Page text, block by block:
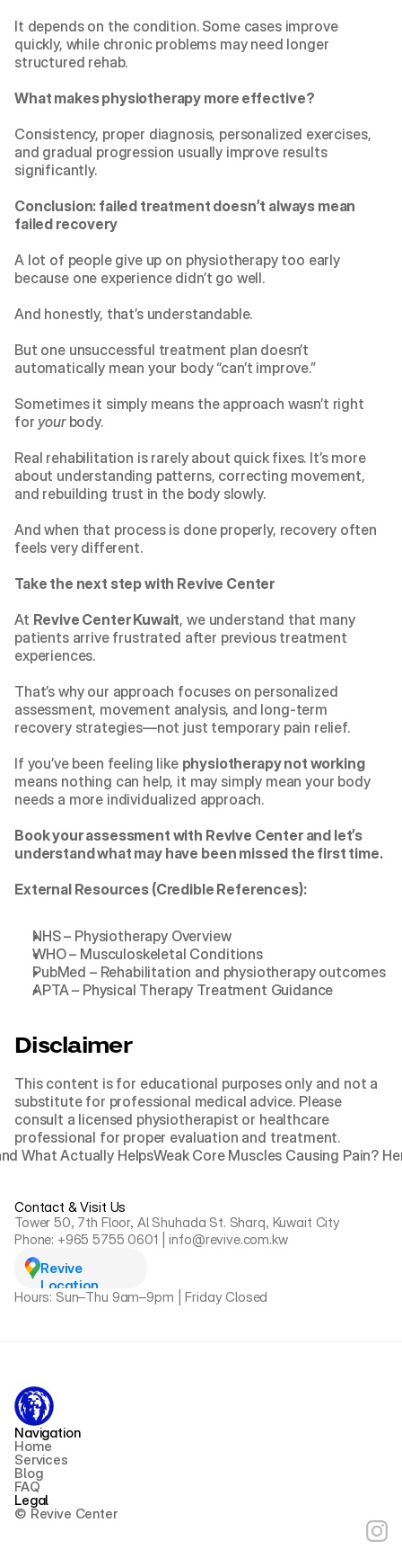
It depends on the condition. Some cases improve
quickly, while chronic problems may need longer
structured rehab.
What makes physiotherapy more effective?
Consistency, proper diagnosis, personalized exercises,
and gradual progression usually improve results
significantly.
Conclusion: failed treatment doesn’t always mean
failed recovery
A lot of people give up on physiotherapy too early
because one experience didn’t go well.
And honestly, that’s understandable.
But one unsuccessful treatment plan doesn’t
automatically mean your body “can’t improve.”
Sometimes it simply means the approach wasn’t right
for your body.
Real rehabilitation is rarely about quick fixes. It’s more
about understanding patterns, correcting movement,
and rebuilding trust in the body slowly.
And when that process is done properly, recovery often
feels very different.
Take the next step with Revive Center
At Revive Center Kuwait, we understand that many
patients arrive frustrated after previous treatment
experiences.
That’s why our approach focuses on personalized
assessment, movement analysis, and long-term
recovery strategies—not just temporary pain relief.
If you’ve been feeling like physiotherapy not working
means nothing can help, it may simply mean your body
needs a more individualized approach.
Book your assessment with Revive Center and let’s
understand what may have been missed the first time.
External Resources (Credible References):
NHS – Physiotherapy Overview
WHO – Musculoskeletal Conditions
PubMed – Rehabilitation and physiotherapy outcomes
APTA – Physical Therapy Treatment Guidance
Disclaimer
This content is for educational purposes only and not a
substitute for professional medical advice. Please
consult a licensed physiotherapist or healthcare
professional for proper evaluation and treatment.
What Actually HelpsWeak Core Muscles Causing Pain?
Contact & Visit Us
Tower 50, 7th Floor, Al Shuhada St. Sharq, Kuwait City
Phone: +965 5755 0601 | info@revive.com.kw
Revive
Location
Hours: Sun–Thu 9am–9pm | Friday Closed
Navigation
Home
Services
Blog
FAQ
Legal
© Revive Center